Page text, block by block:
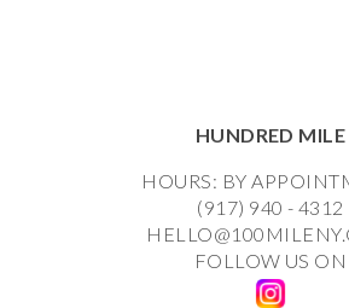
HUNDRED MILE
HOURS: BY
(917) 940 - 4312
FOLLOW US ON